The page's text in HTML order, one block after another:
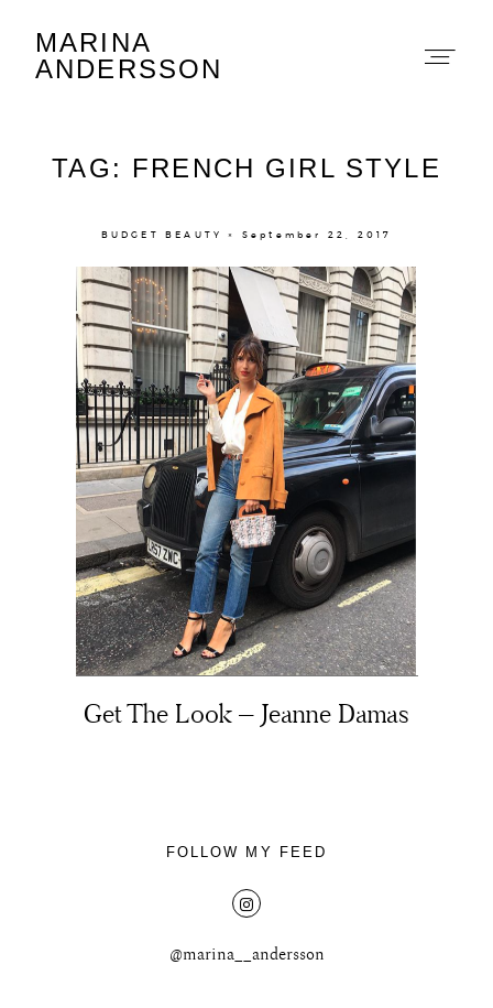
About
Portfolio
MARINA
ANDERSSON
TAG: FRENCH GIRL STYLE
BUDGET BEAUTY × September 22, 2017
Get The Look – Jeanne Damas
FOLLOW MY FEED
@marina__andersson
Marina Andersson
About
Portfolio
The Beauty Edit
Contact